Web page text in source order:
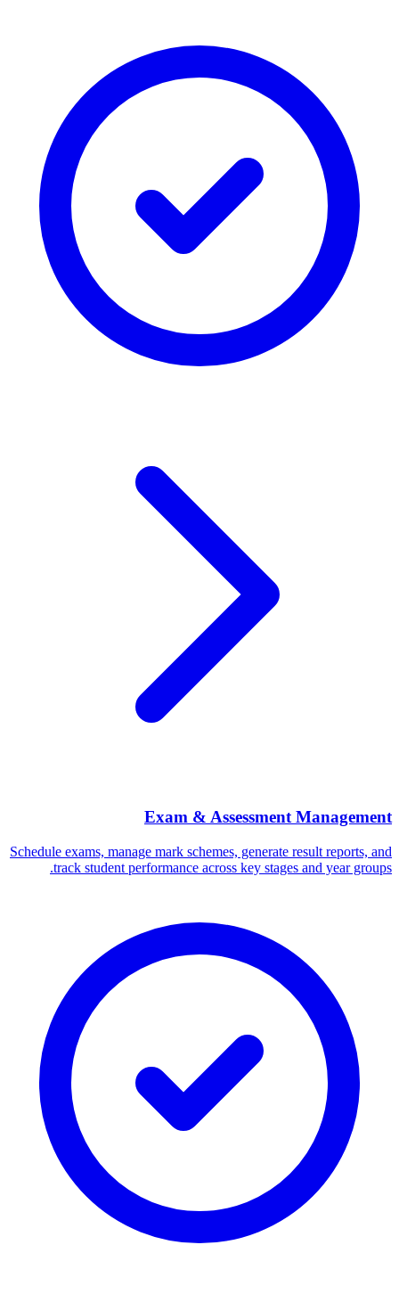
Exam & Assessment Management
Schedule exams, manage mark schemes, generate result reports, and
track student performance across key stages and year groups.